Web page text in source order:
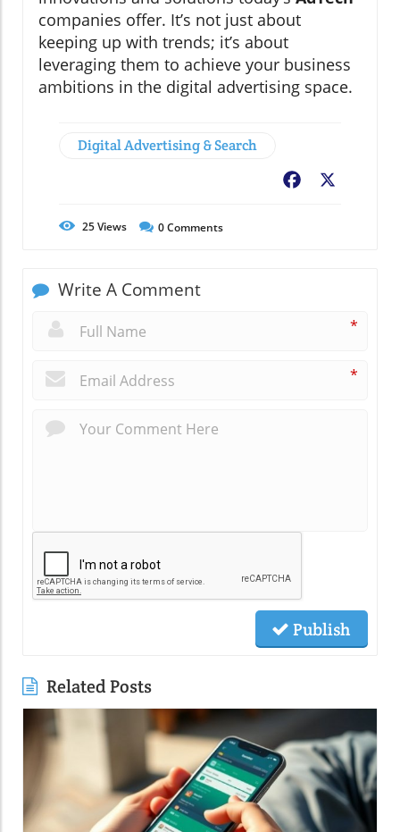
companies offer. It’s not just about
keeping up with trends; it’s about
leveraging them to achieve your business
ambitions in the digital advertising space.
Digital Advertising & Search
Facebook
25Views 0Comments
Write A Comment
*
*
Publish
Related Posts